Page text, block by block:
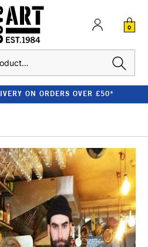
0
ON ORDERS OVER £50*